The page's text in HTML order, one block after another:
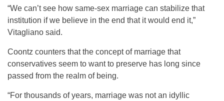
“We can’t see how same-sex marriage can stabilize that
institution if we believe in the end that it would end it,”
Vitagliano said.
Coontz counters that the concept of marriage that
conservatives seem to want to preserve has long since
passed from the realm of being.
“For thousands of years, marriage was not an idyllic